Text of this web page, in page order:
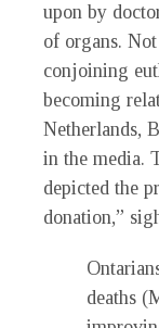
upon by
of organs.
conjoining
becoming
Netherlands,
in the media.
depicted the
donation,”
deaths